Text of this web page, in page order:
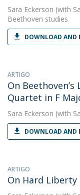
Sara Eckerson (with
Beethoven studies
DOWNLOAD AND
ARTIGO
On
Quartet in F
Sara Eckerson (with
DOWNLOAD AND
ARTIGO
On Hard Liberty